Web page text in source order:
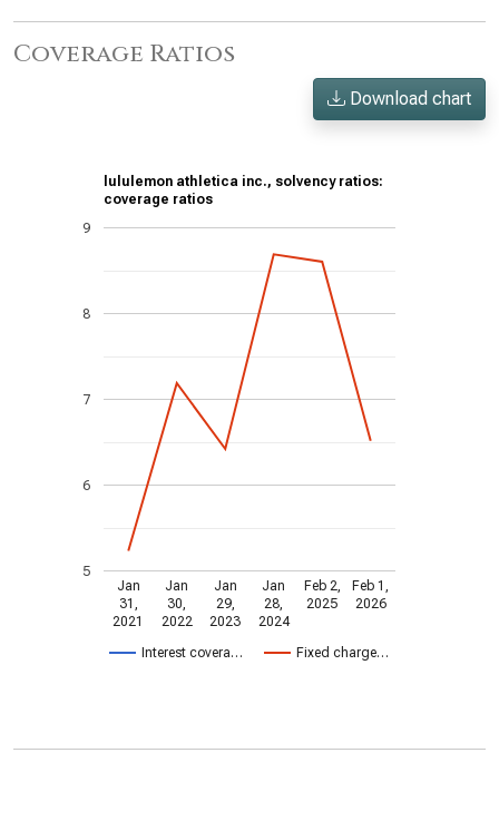
Coverage Ratios
Download chart
lululemon athletica inc., solvency ratios:
coverage ratios
Interest covera… Fixed charge…
Jan
31,
2021
Jan
30,
2022
Jan
29,
2023
Jan
28,
2024
Feb 2,
2025
Feb 1,
2026
5
6
7
8
9